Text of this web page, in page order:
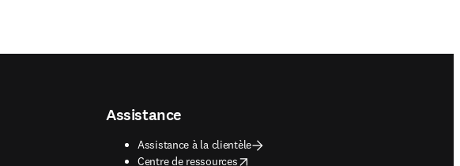
Assistance
Assistance à la clientèle
Centre de ressources
opens in new tab/window